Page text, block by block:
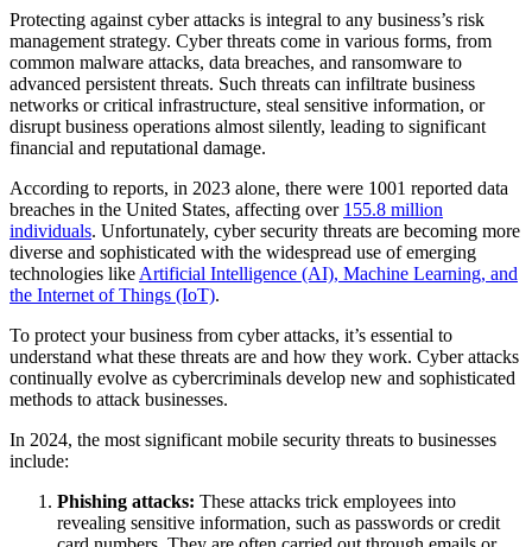
Protecting against cyber attacks is integral to any business’s risk
management strategy. Cyber threats come in various forms, from
common malware attacks, data breaches, and ransomware to
advanced persistent threats. Such threats can infiltrate business
networks or critical infrastructure, steal sensitive information, or
disrupt business operations almost silently, leading to significant
financial and reputational damage.
According to reports, in 2023 alone, there were 1001 reported data
breaches in the United States, affecting over 155.8 million
individuals. Unfortunately, cyber security threats are becoming more
diverse and sophisticated with the widespread use of emerging
technologies like Artificial Intelligence (AI), Machine Learning, and
the Internet of Things (IoT).
To protect your business from cyber attacks, it’s essential to
understand what these threats are and how they work. Cyber attacks
continually evolve as cybercriminals develop new and sophisticated
methods to attack businesses.
In 2024, the most significant mobile security threats to businesses
include:
Phishing attacks: These attacks trick employees into
revealing sensitive information, such as passwords or credit